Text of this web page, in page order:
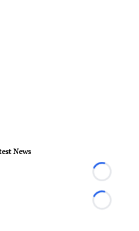
News
Loading...
Loading...